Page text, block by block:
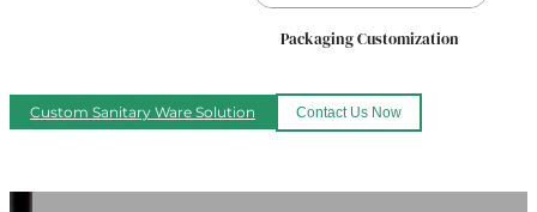
Packaging Customization
Custom Sanitary Ware Solution Contact Us Now